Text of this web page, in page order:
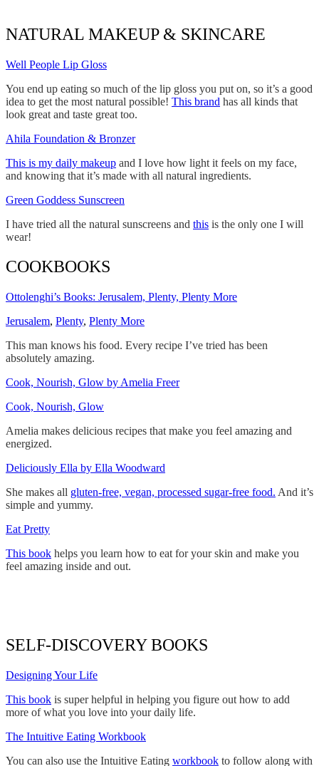
NATURAL MAKEUP & SKINCARE
Well People Lip Gloss
You end up eating so much of the lip gloss you put on, so it’s a good
idea to get the most natural possible! This brand has all kinds that
look great and taste great too.
Ahila Foundation & Bronzer
This is my daily makeup and I love how light it feels on my face,
and knowing that it’s made with all natural ingredients.
Green Goddess Sunscreen
I have tried all the natural sunscreens and this is the only one I will
wear!
COOKBOOKS
Ottolenghi’s Books: Jerusalem, Plenty, Plenty More
Jerusalem, Plenty, Plenty More
This man knows his food. Every recipe I’ve tried has been
absolutely amazing.
Cook, Nourish, Glow by Amelia Freer
Cook, Nourish, Glow
Amelia makes delicious recipes that make you feel amazing and
energized.
Deliciously Ella by Ella Woodward
She makes all gluten-free, vegan, processed sugar-free food. And it’s
simple and yummy.
Eat Pretty
This book helps you learn how to eat for your skin and make you
feel amazing inside and out.
SELF-DISCOVERY BOOKS
Designing Your Life
This book is super helpful in helping you figure out how to add
more of what you love into your daily life.
The Intuitive Eating Workbook
You can also use the Intuitive Eating workbook to follow along with